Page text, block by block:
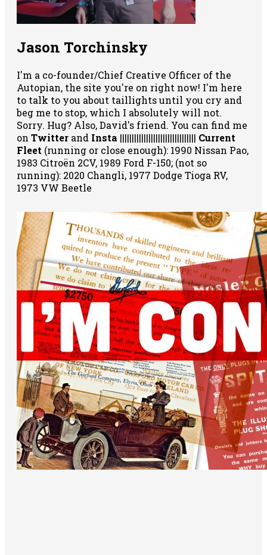
Jason Torchinsky
I'm a co-founder/Chief Creative Officer of the
Autopian, the site you're on right now! I'm here
to talk to you about taillights until you cry and
beg me to stop, which I absolutely will not.
Sorry. Hug? Also, David's friend. You can find me
on Twitter and Insta |||||||||||||||||||||||||||||||| Current
Fleet (running or close enough): 1990 Nissan Pao,
1983 Citroën 2CV, 1989 Ford F-150; (not so
running): 2020 Changli, 1977 Dodge Tioga RV,
1973 VW Beetle